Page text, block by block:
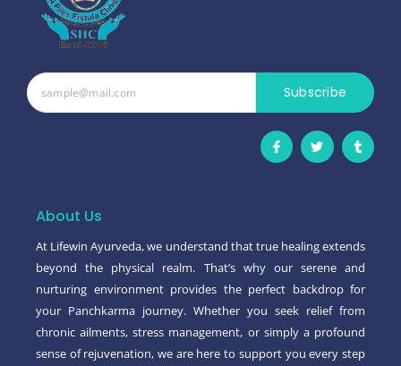
Subscribe
F
a
c
f
T
w
i
T
u
m
About Us
At Lifewin Ayurveda, we understand that true healing extends
beyond the physical realm. That’s why our serene and
nurturing environment provides the perfect backdrop for
your Panchkarma journey. Whether you seek relief from
chronic ailments, stress management, or simply a profound
sense of rejuvenation, we are here to support you every step